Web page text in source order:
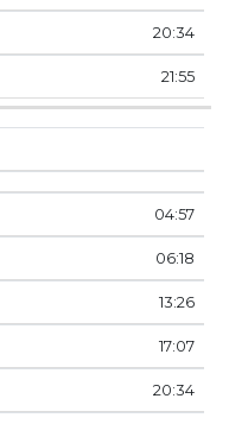
20:34
21:55
04:57
06:18
13:26
17:07
20:34